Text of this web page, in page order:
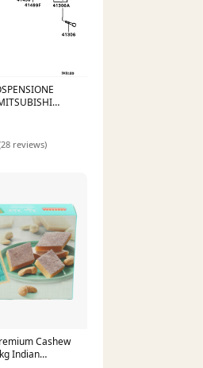
reviews)
Cashew
Indian